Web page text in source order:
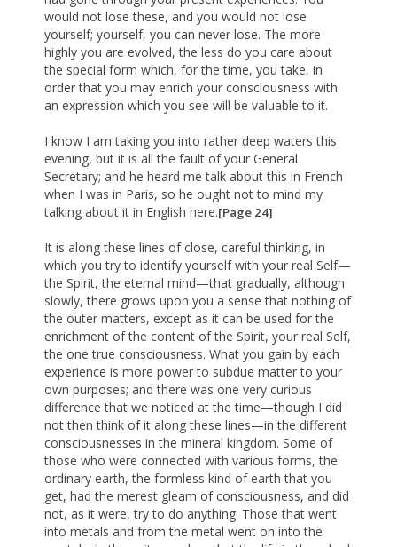
would not lose these, and you would not lose
yourself; yourself, you can never lose. The more
highly you are evolved, the less do you care about
the special form which, for the time, you take, in
order that you may enrich your consciousness with
an expression which you see will be valuable to it.
I know I am taking you into rather deep waters this
evening, but it is all the fault of your General
Secretary; and he heard me talk about this in French
when I was in Paris, so he ought not to mind my
talking about it in English here.[Page 24]
It is along these lines of close, careful thinking, in
which you try to identify yourself with your real Self—
the Spirit, the eternal mind—that gradually, although
slowly, there grows upon you a sense that nothing of
the outer matters, except as it can be used for the
enrichment of the content of the Spirit, your real Self,
the one true consciousness. What you gain by each
experience is more power to subdue matter to your
own purposes; and there was one very curious
difference that we noticed at the time—though I did
not then think of it along these lines—in the different
consciousnesses in the mineral kingdom. Some of
those who were connected with various forms, the
ordinary earth, the formless kind of earth that you
get, had the merest gleam of consciousness, and did
not, as it were, try to do anything. Those that went
into metals and from the metal went on into the